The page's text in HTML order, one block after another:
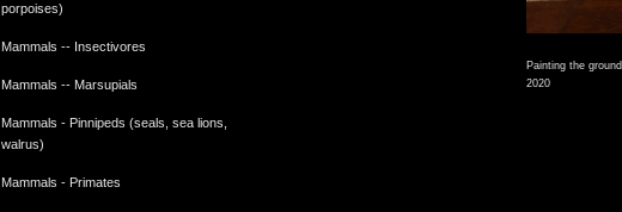
porpoises)
Mammals -- Insectivores
Mammals -- Marsupials
Mammals - Pinnipeds (seals, sea lions,
walrus)
Mammals - Primates
Painting the ground
2020